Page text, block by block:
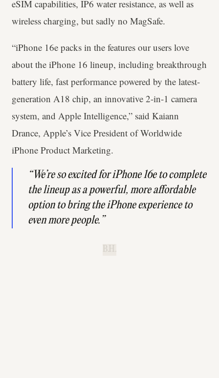
eSIM capabilities, IP6 water resistance, as well as
wireless charging, but sadly no MagSafe.
“iPhone 16e packs in the features our users love
about the iPhone 16 lineup, including breakthrough
battery life, fast performance powered by the latest-
generation A18 chip, an innovative 2-in-1 camera
system, and Apple Intelligence,” said Kaiann
Drance, Apple’s Vice President of Worldwide
iPhone Product Marketing.
“We’re so excited for iPhone 16e to complete
the lineup as a powerful, more affordable
option to bring the iPhone experience to
even more people.”
B.H.